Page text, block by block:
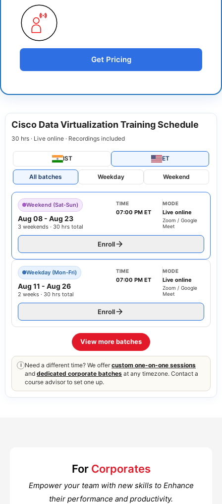
Get Pricing
Cisco Data Virtualization Training Schedule
30 hrs · Live online · Recordings included
IST ET
All batches Weekday Weekend
Weekend (Sat-Sun)
Aug 08 - Aug 23
3 weekends · 30 hrs total
TIME
07:00 PM ET
MODE
Live online
Zoom / Google
Meet
Enroll
Weekday (Mon-Fri)
Aug 11 - Aug 26
2 weeks · 30 hrs total
TIME
07:00 PM ET
MODE
Live online
Zoom / Google
Meet
Enroll
View more batches
i Need a different time? We offer custom one-on-one sessions
and dedicated corporate batches at any timezone. Contact a
course advisor to set one up.
For Corporates
Empower your team with new skills to Enhance
their performance and productivity.